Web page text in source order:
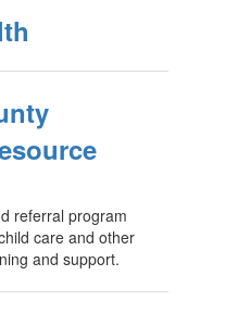
referral program
care and other
and support.